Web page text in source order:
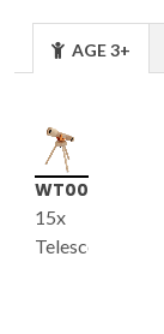
AGE 3+
WT001
15x
Telescope